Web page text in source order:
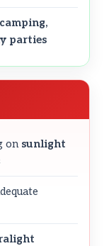
camping,
parties
on sunlight